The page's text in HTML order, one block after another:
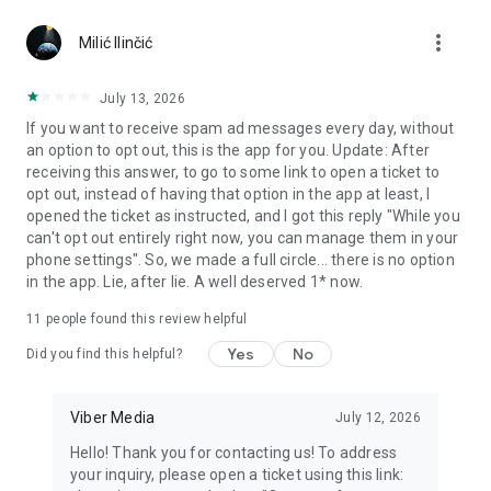
Notes and reminders
reminders so you never miss important tasks or events. Keep
everything organized inside your messenger.
Rakuten Viber Messenger is part of the Rakuten Group, a
global leader in e-commerce and financial services.
Terms and policies: https://www.viber.com/terms/
Milić Ilinčić more_vert
July 13, 2026
If you want to receive spam ad messages every day, without
an option to opt out, this is the app for you. Update: After
receiving this answer, to go to some link to open a ticket to
opt out, instead of having that option in the app at least, I
opened the ticket as instructed, and I got this reply "While you
can't opt out entirely right now, you can manage them in your
phone settings". So, we made a full circle... there is no option
in the app. Lie, after lie. A well deserved 1* now.
11 people found this review helpful
Did you find this helpful? Yes No
Viber Media July 12, 2026
Hello! Thank you for contacting us! To address
your inquiry, please open a ticket using this link: